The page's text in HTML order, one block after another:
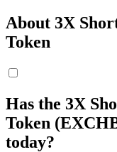
About 3X
Token
Has the 3X
Token
today?